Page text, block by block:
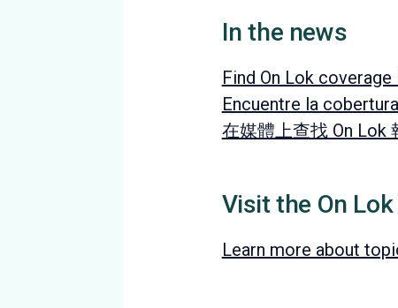
In the news
Find On Lok
Encuentre la
在媒體上查找 On Lok
Visit the On
Learn more about